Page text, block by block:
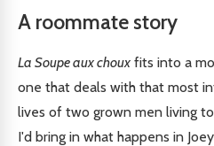
A roommate story
La Soupe aux choux fits into a
one that deals with that most
lives of two grown men living
I'd bring in what happens in